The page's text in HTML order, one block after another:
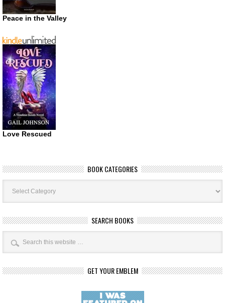
Peace in the Valley
Love Rescued
BOOK CATEGORIES
Book
Categories
SEARCH BOOKS
GET YOUR EMBLEM